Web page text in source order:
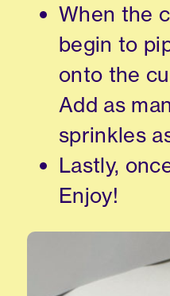
When the
begin to
onto the
Add as
sprinkles
Lastly,
Enjoy!